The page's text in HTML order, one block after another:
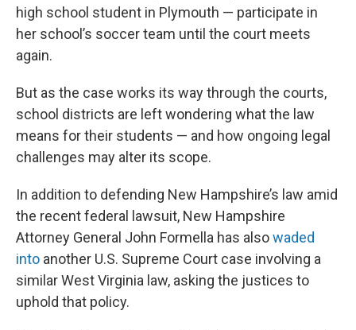
high school student in Plymouth — participate in
her school’s soccer team until the court meets
again.
But as the case works its way through the courts,
school districts are left wondering what the law
means for their students — and how ongoing legal
challenges may alter its scope.
In addition to defending New Hampshire’s law amid
the recent federal lawsuit, New Hampshire
Attorney General John Formella has alsowaded
into another U.S. Supreme Court case involving a
similar West Virginia law, asking the justices to
uphold that policy.